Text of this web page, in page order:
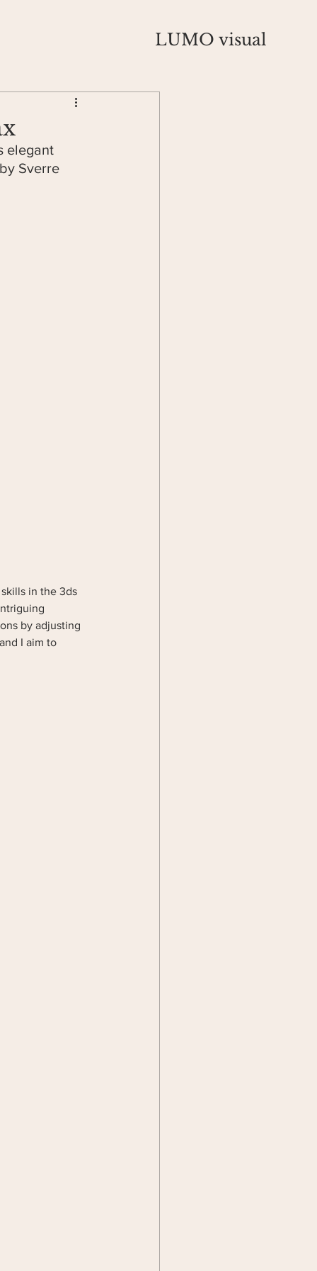
LUMO visual
elegant
Sverre
in the 3ds
by adjusting
I aim to